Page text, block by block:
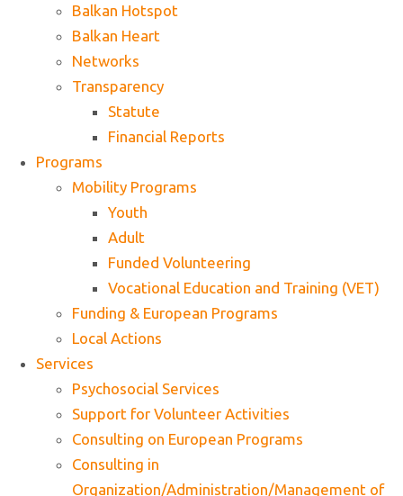
Balkan Hotspot
Balkan Heart
Networks
Transparency
Statute
Financial Reports
Programs
Mobility Programs
Youth
Adult
Funded Volunteering
Vocational Education and Training (VET)
Funding & European Programs
Local Actions
Services
Psychosocial Services
Support for Volunteer Activities
Consulting on European Programs
Consulting in
Organization/Administration/Management of